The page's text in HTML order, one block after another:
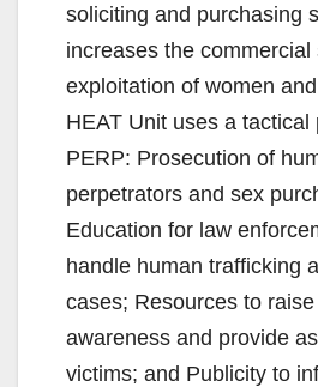
soliciting and purchasing
increases the commercial
exploitation of women
HEAT Unit uses a tactical
PERP: Prosecution of
perpetrators and sex
Education for law
handle human trafficking
cases; Resources to
awareness and provide
victims; and Publicity to